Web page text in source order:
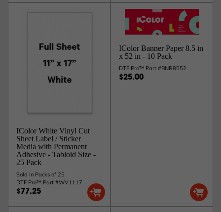
IColor White Vinyl Cut
Sheet Label / Sticker
Media with Permanent
Adhesive - Tabloid Size -
25 Pack
Sold In Packs of 25
DTF Pro™ Part #WV1117
$77.25
IColor Banner Paper 8.5 in
x 52 in - 10 Pack
DTF Pro™ Part #BNR8552
$25.00